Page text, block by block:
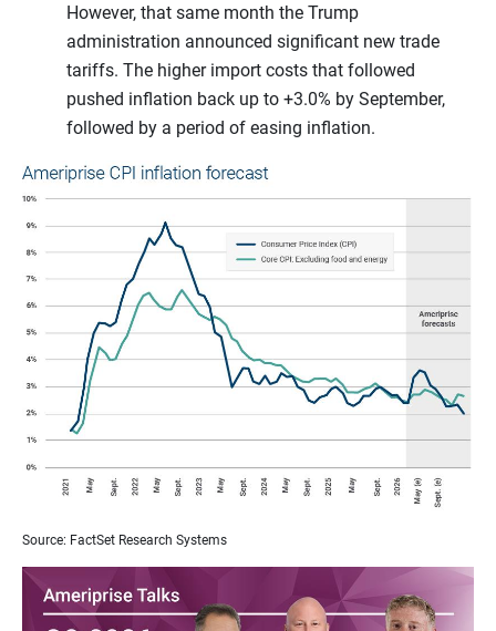
However, that same month the Trump
administration announced significant new trade
tariffs. The higher import costs that followed
pushed inflation back up to +3.0% by September,
followed by a period of easing inflation.
Source: FactSet Research Systems